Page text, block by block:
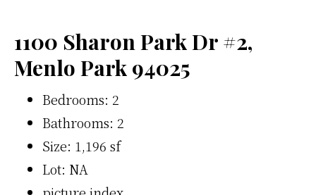
1100 Sharon Park Dr #2,
Menlo Park 94025
Bedrooms: 2
Bathrooms: 2
Size: 1,196 sf
Lot: NA